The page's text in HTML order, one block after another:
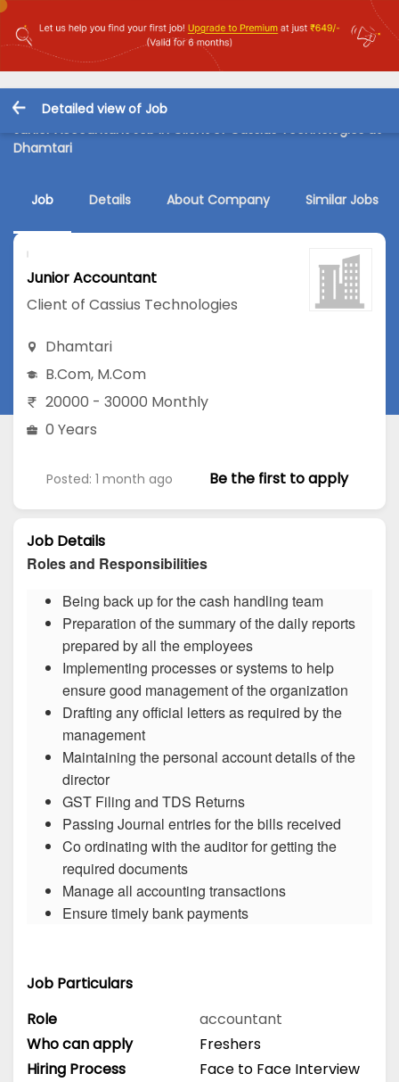
Detailed view of Job
Junior Accountant Job in Client of Cassius Technologies at
Dhamtari
Job Details About Company Similar Jobs
Junior Accountant
Client of Cassius Technologies
Dhamtari
B.Com, M.Com
20000 - 30000 Monthly
0 Years
Posted: 1 month ago Be the first to apply
Job Details
Roles and Responsibilities
Being back up for the cash handling team
Preparation of the summary of the daily reports
prepared by all the employees
Implementing processes or systems to help
ensure good management of the organization
Drafting any official letters as required by the
management
Maintaining the personal account details of the
director
GST Filing and TDS Returns
Passing Journal entries for the bills received
Co ordinating with the auditor for getting the
required documents
Manage all accounting transactions
Ensure timely bank payments
Job Particulars
Role
accountant
Who can apply
Freshers
Hiring Process
Face to Face Interview